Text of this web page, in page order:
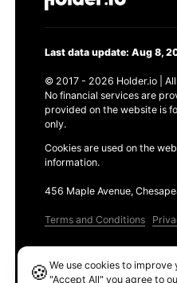
Last data update: Aug 8,
© 2017 - 2026 Holder.io |
No financial services are
provided on the website is
only.
Cookies are used on the
information.
456 Maple Avenue,
Terms and Conditions
🍪We use cookies to
"Accept All" you agree to
Ethereum GAS Tracker